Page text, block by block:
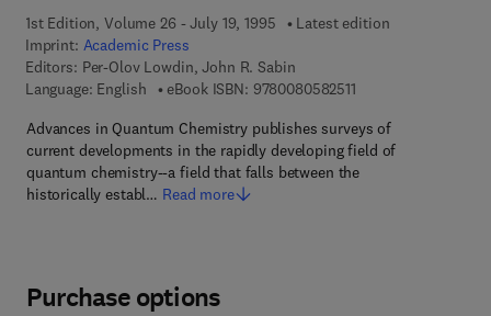
1st Edition, Volume 26 - July 19, 1995
Latest edition
Imprint: Academic Press
Editors: Per-Olov Lowdin, John R. Sabin
Language: English
eBook ISBN: 97800805825119 7 8 - 0 - 0 8 - 0 5
Advances in Quantum Chemistry publishes surveys of
current developments in the rapidly developing field of
quantum chemistry--a field that falls between the
historically establ… Read more
Purchase options